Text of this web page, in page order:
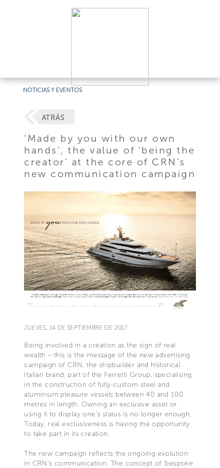
NOTICIAS Y EVENTOS
ATRÁS
‘Made by you with our own
hands’, the value of ‘being the
creator’ at the core of CRN’s
new communication campaign
JUEVES, 14 DE SEPTIEMBRE DE 2017
Being involved in a creation as the sign of real
wealth – this is the message of the new advertising
campaign of CRN, the shipbuilder and historical
Italian brand, part of the Ferretti Group, specialising
in the construction of fully-custom steel and
aluminium pleasure vessels between 40 and 100
metres in length. Owning an exclusive asset or
using it to display one’s status is no longer enough.
Today, real exclusiveness is having the opportunity
to take part in its creation.
The new campaign reflects the ongoing evolution
in CRN’s communication. The concept of ‘bespoke